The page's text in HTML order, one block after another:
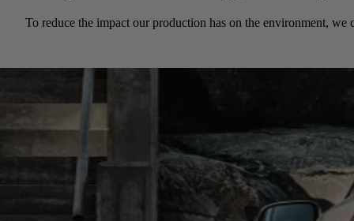
To reduce the impact our production has on the environment,